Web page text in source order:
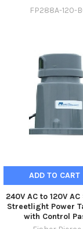
FP288A-120-
ADD TO CART
240V AC to 120V
Streetlight Power
with Control